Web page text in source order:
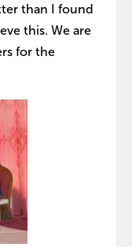
than I found
this. We are
for the